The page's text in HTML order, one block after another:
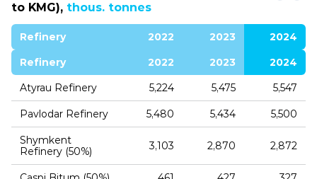
to KMG), thous. tonnes
Refinery 2022 2023
2024
Refinery
2022 2023
2024
Atyrau Refinery
5,224 5,475 5,547
Pavlodar Refinery 5,480 5,434 5,500
Shymkent
Refinery (50%)
3,103 2,870 2,872